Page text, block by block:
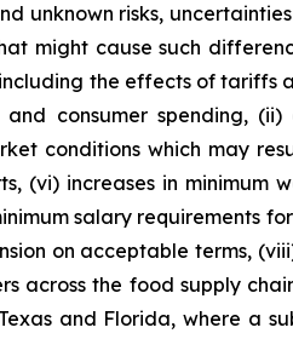
unknown risks,
might cause such
the effects of tariffs
consumer spending,
conditions which may
(vi) increases in minimum
salary requirements
on acceptable terms,
across the food supply
and Florida, where a